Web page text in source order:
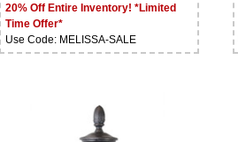
20% Off Entire Inventory! *Limited
Time Offer*
Use Code: MELISSA-SALE